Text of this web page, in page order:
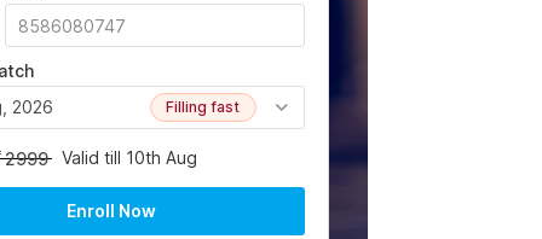
2026
Filling fast
2999 Valid till 10th Aug
Enroll Now